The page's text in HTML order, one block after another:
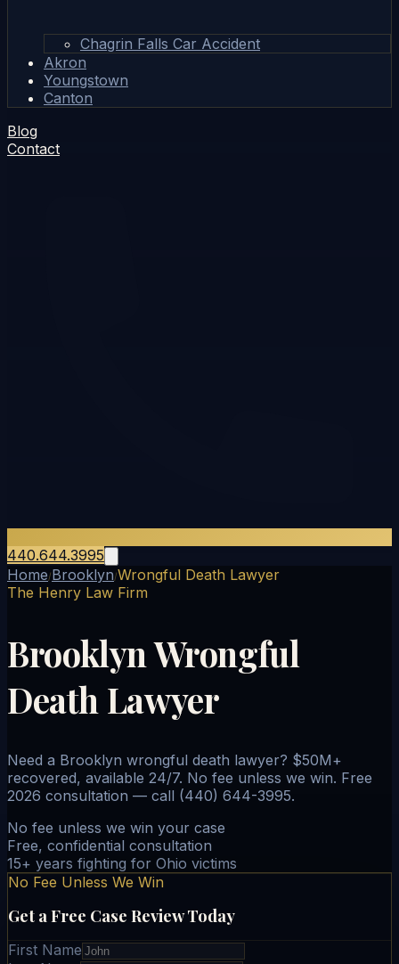
Chagrin Falls Car Accident
Akron
Youngstown
Canton
Blog
Contact
440.644.3995
Home/Brooklyn/Wrongful Death Lawyer
The Henry Law Firm
Brooklyn Wrongful
Death Lawyer
Need a Brooklyn wrongful death lawyer? $50M+
recovered, available 24/7. No fee unless we win. Free
2026 consultation — call (440) 644-3995.
No fee unless we win your case
Free, confidential consultation
15+ years fighting for Ohio victims
No Fee Unless We Win
Get a Free Case Review Today
First Name